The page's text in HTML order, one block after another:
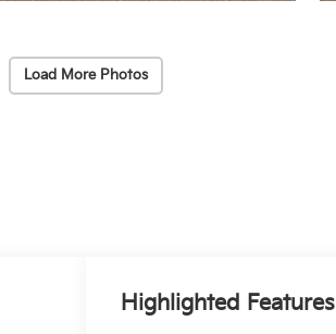
Load More Photos
Highlighted Features